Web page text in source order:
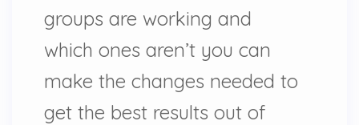
groups are working and
which ones aren’t you can
make the changes needed to
get the best results out of